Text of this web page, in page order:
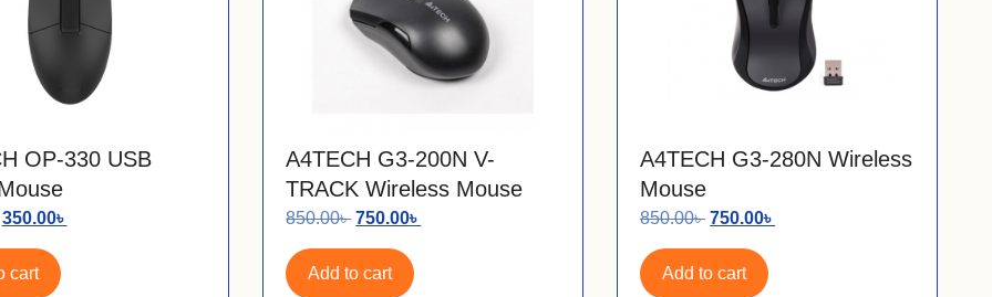
OP-330 USB
350.00৳
cart
A4TECH G3-200N V-
TRACK Wireless Mouse
850.00৳ 750.00৳
Add to cart
A4TECH G3-280N Wireless
Mouse
850.00৳ 750.00৳
Add to cart